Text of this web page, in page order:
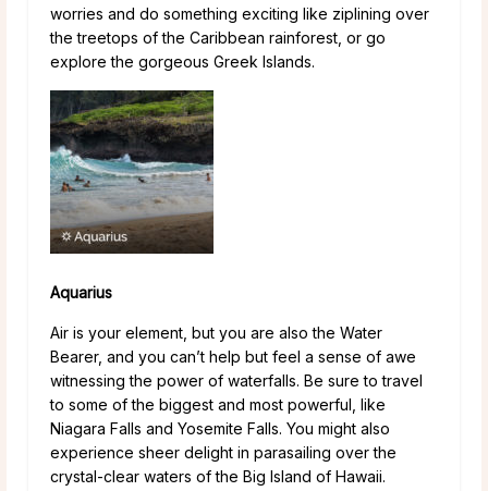
worries and do something exciting like ziplining over
the treetops of the Caribbean rainforest, or go
explore the gorgeous Greek Islands.
Aquarius
Air is your element, but you are also the Water
Bearer, and you can’t help but feel a sense of awe
witnessing the power of waterfalls. Be sure to travel
to some of the biggest and most powerful, like
Niagara Falls and Yosemite Falls. You might also
experience sheer delight in parasailing over the
crystal-clear waters of the Big Island of Hawaii.